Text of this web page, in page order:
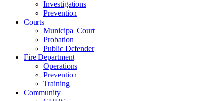
Investigations
Prevention
Courts
Municipal Court
Probation
Public Defender
Fire Department
Operations
Prevention
Training
Community